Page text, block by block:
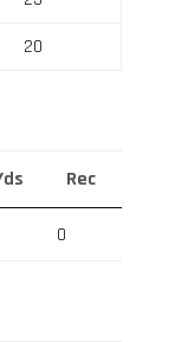
20
Rec
0